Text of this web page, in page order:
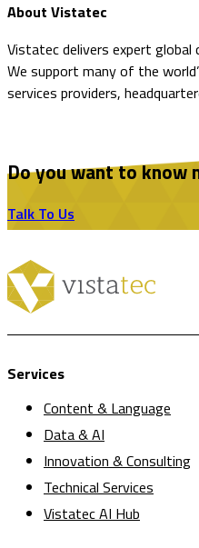
About Vistatec
Vistatec delivers expert
We support many of the
services providers,
Do you want to know
Talk To Us
Services
Content & Language
Data & AI
Innovation & Consulting
Technical Services
Vistatec AI Hub